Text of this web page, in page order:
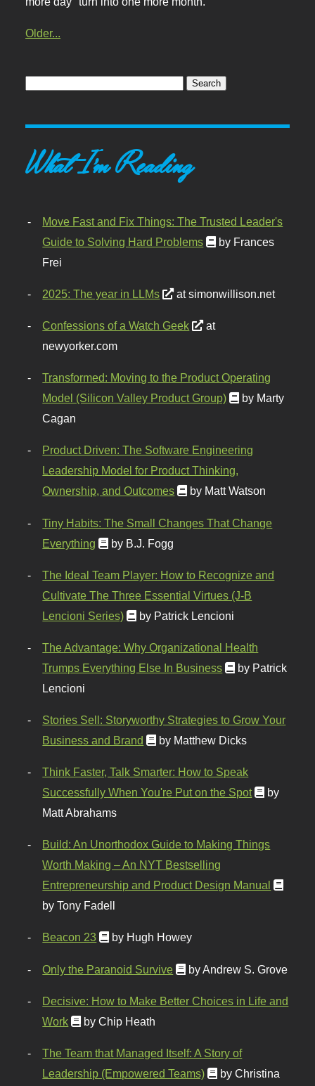
Older...
What I'm Reading
Move Fast and Fix Things: The Trusted Leader's
Guide to Solving Hard Problems
by Frances
Frei
2025: The year in LLMs at simonwillison.net
Confessions of a Watch Geek
at
newyorker.com
Transformed: Moving to the Product Operating
Model (Silicon Valley Product Group)
by Marty
Cagan
Product Driven: The Software Engineering
Leadership Model for Product Thinking,
Ownership, and Outcomes
by Matt Watson
Tiny Habits: The Small Changes That Change
Everything
by B.J. Fogg
The Ideal Team Player: How to Recognize and
Cultivate The Three Essential Virtues (J-B
Lencioni Series)
by Patrick Lencioni
The Advantage: Why Organizational Health
Trumps Everything Else In Business
by Patrick
Lencioni
Stories Sell: Storyworthy Strategies to Grow Your
Business and Brand
by Matthew Dicks
Think Faster, Talk Smarter: How to Speak
Successfully When You're Put on the Spot
by
Matt Abrahams
Build: An Unorthodox Guide to Making Things
Worth Making – An NYT Bestselling
Entrepreneurship and Product Design Manual
by Tony Fadell
Beacon 23 by Hugh Howey
Only the Paranoid Survive by Andrew S. Grove
Decisive: How to Make Better Choices in Life and
Work
by Chip Heath
The Team that Managed Itself: A Story of
Leadership (Empowered Teams)
by Christina